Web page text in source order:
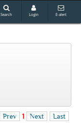
Search Login E-alert
Prev 1 Next Last